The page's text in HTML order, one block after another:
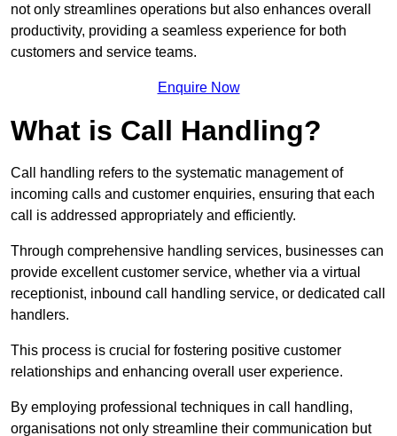
not only streamlines operations but also enhances overall
productivity, providing a seamless experience for both
customers and service teams.
Enquire Now
What is Call Handling?
Call handling refers to the systematic management of
incoming calls and customer enquiries, ensuring that each
call is addressed appropriately and efficiently.
Through comprehensive handling services, businesses can
provide excellent customer service, whether via a virtual
receptionist, inbound call handling service, or dedicated call
handlers.
This process is crucial for fostering positive customer
relationships and enhancing overall user experience.
By employing professional techniques in call handling,
organisations not only streamline their communication but